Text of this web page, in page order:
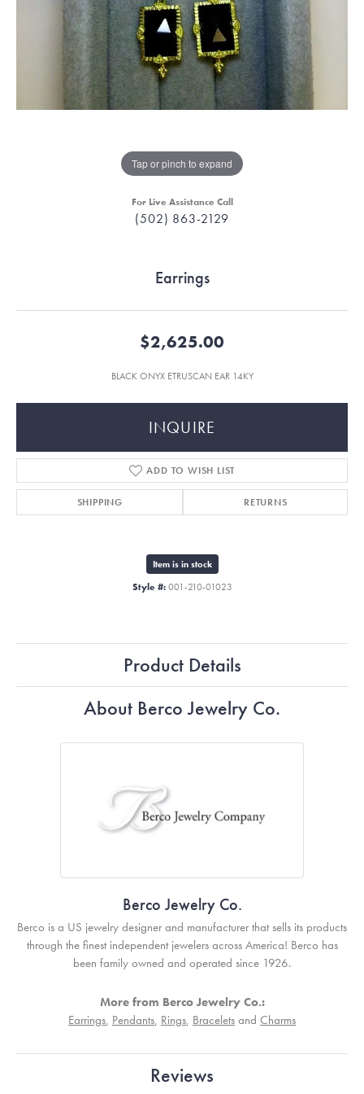
Tap or pinch to expand
For Live Assistance Call
(502) 863-2129
Earrings
$2,625.00
BLACK ONYX ETRUSCAN EAR 14KY
INQUIRE
ADD TO WISH LIST
SHIPPING RETURNS
Item is in stock
Style #: 001-210-01023
Product Details
About Berco Jewelry Co.
Berco Jewelry Co.
Berco is a US jewelry designer and manufacturer that sells its products
through the finest independent jewelers across America! Berco has
been family owned and operated since 1926.
More from Berco Jewelry Co.:
Earrings, Pendants, Rings, Bracelets and Charms
Reviews